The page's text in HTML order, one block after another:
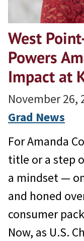
West
Powers
Impact at
November 26,
Grad News
For Amanda
title or a step
a mindset —
and honed
consumer
Now, as U.S.